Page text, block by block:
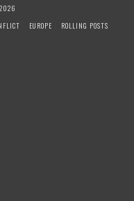
EUROPE
ROLLING POSTS